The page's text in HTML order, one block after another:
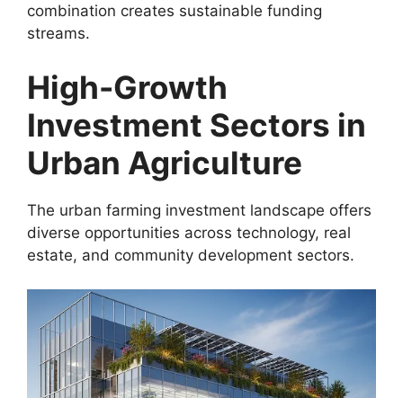
combination creates sustainable funding
streams.
High-Growth
Investment Sectors in
Urban Agriculture
The urban farming investment landscape offers
diverse opportunities across technology, real
estate, and community development sectors.